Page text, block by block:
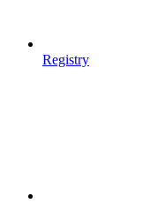
Registry